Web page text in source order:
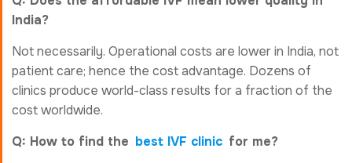
India?
Not necessarily. Operational costs are lower in India, not
patient care; hence the cost advantage. Dozens of
clinics produce world-class results for a fraction of the
cost worldwide.
Q: How to find the best IVF clinic for me?